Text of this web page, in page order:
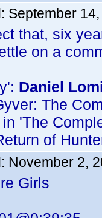
September
that, six
on a
Daniel
The
in 'The
of
November 2,
Girls